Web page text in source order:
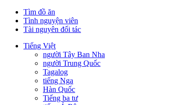
Tìm đồ ăn
Tình nguyện viên
Tài nguyên đối tác
Tiếng Việt
người Tây Ban Nha
người Trung Quốc
Tagalog
tiếng Nga
Hàn Quốc
Tiếng ba tư